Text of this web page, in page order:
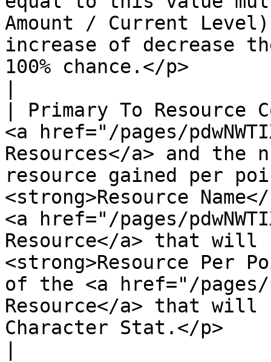
Amount / Current
increase of decrease
100% chance.</p>
| Primary To
<a href="/pages/
Resources</a> and
resource gained per
<strong>Resource
<a href="/pages/
Resource</a> that will
<strong>Resource Per
of the <a href="/pages/
Resource</a> that
Character Stat.</p>